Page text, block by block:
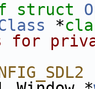
struct
*
for